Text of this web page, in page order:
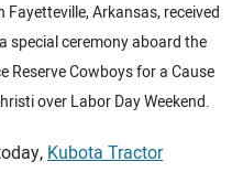
Arkansas, received
special ceremony aboard the
Reserve Cowboys for a Cause
over Labor Day Weekend.
Kubota Tractor